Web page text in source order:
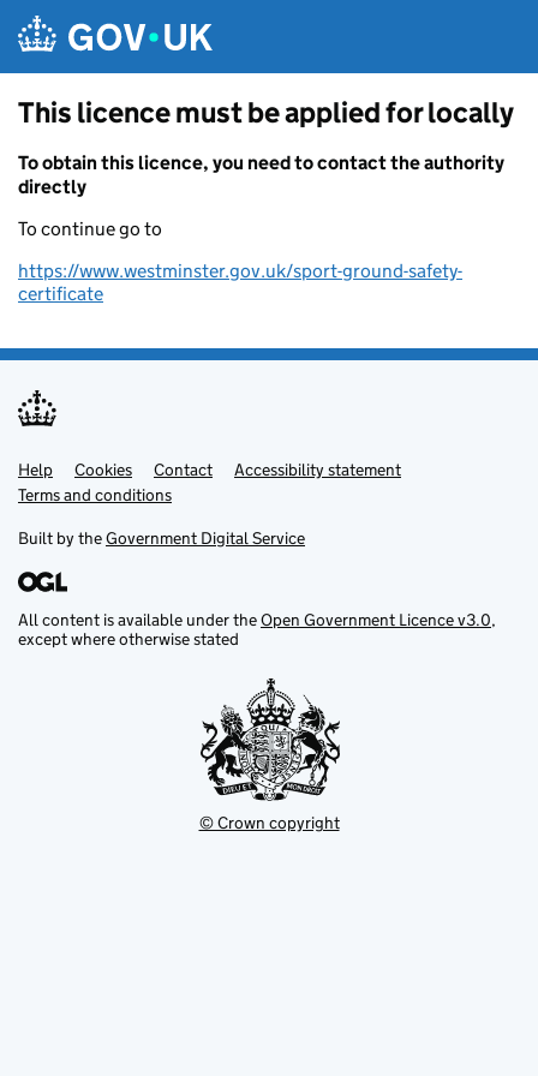
This licence must be applied for locally
To obtain this licence, you need to contact the authority
directly
To continue go to
https://www.westminster.gov.uk/sport-ground-safety-
certificate
Support links
Help Cookies Contact
Accessibility statement
Terms and conditions
Built by theGovernment Digital Service
All content is available under theOpen Government Licence v3.0,
except where otherwise stated
© Crown copyright